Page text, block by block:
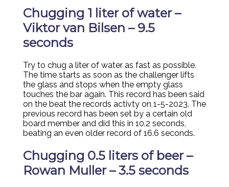
Chugging 1 liter of water –
Viktor van Bilsen – 9.5
seconds
Try to chug a liter of water as fast as possible.
The time starts as soon as the challenger lifts
the glass and stops when the empty glass
touches the bar again. This record has been said
on the beat the records activty on 1-5-2023. The
previous record has been set by a certain old
board member and did this in 10.2 seconds,
beating an even older record of 16.6 seconds.
Chugging 0.5 liters of beer –
Rowan Muller – 3.5 seconds